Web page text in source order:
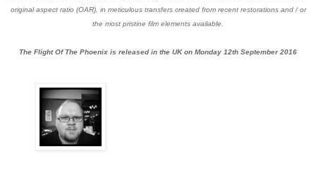
original aspect ratio (OAR), in meticulous transfers created from recent restorations and / or
the most pristine film elements available.
The Flight Of The Phoenix is released in the UK on Monday 12th September 2016